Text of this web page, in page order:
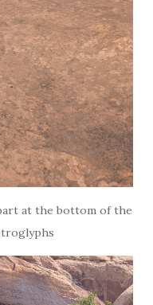
at the bottom of the